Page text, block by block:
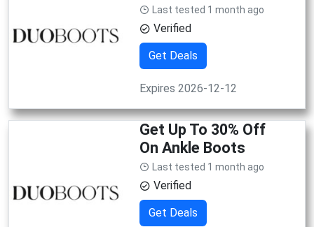
Last tested 1 month ago
Verified
Get Deals
Expires 2026-12-12
Get Up To 30% Off
On Ankle Boots
Last tested 1 month ago
Verified
Get Deals